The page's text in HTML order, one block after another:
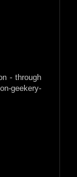
- through
geekery-